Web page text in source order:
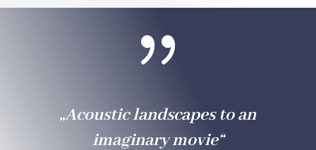
{
„Acoustic landscapes to an
imaginary movie“